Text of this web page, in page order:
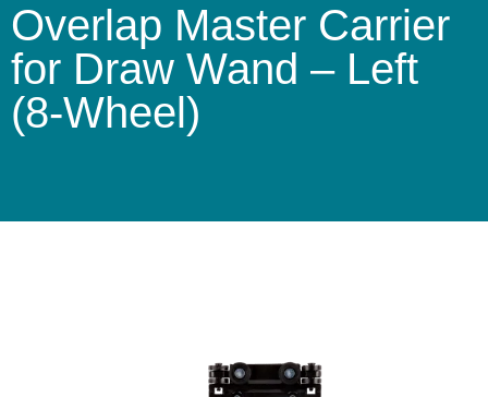
Overlap Master Carrier
for Draw Wand – Left
(8-Wheel)